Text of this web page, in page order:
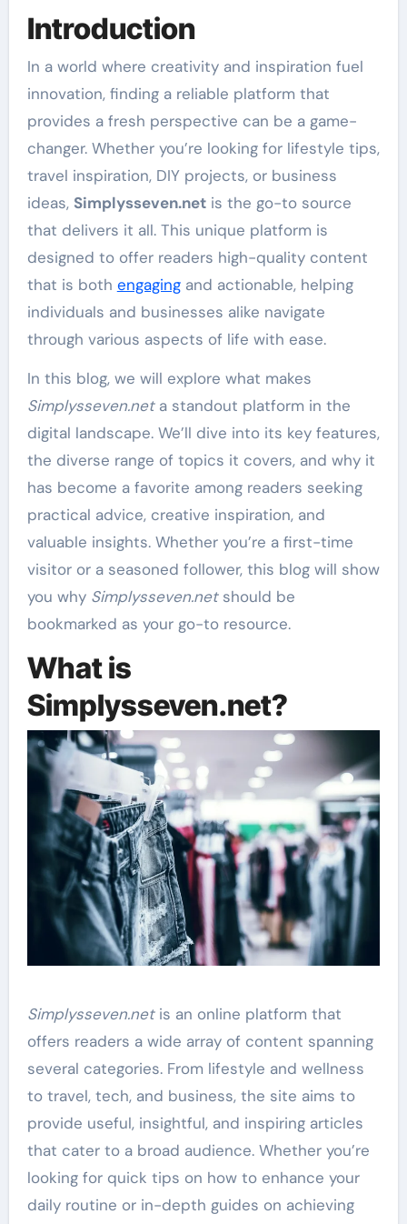
Introduction
In a world where creativity and inspiration fuel
innovation, finding a reliable platform that
provides a fresh perspective can be a game-
changer. Whether you’re looking for lifestyle tips,
travel inspiration, DIY projects, or business
ideas, Simplysseven.netis the go-to source
that delivers it all. This unique platform is
designed to offer readers high-quality content
that is both engagingand actionable, helping
individuals and businesses alike navigate
through various aspects of life with ease.
In this blog, we will explore what makes
Simplysseven.neta standout platform in the
digital landscape. We’ll dive into its key features,
the diverse range of topics it covers, and why it
has become a favorite among readers seeking
practical advice, creative inspiration, and
valuable insights. Whether you’re a first-time
visitor or a seasoned follower, this blog will show
you why Simplysseven.netshould be
bookmarked as your go-to resource.
What is
Simplysseven.net?
Simplysseven.netis an online platform that
offers readers a wide array of content spanning
several categories. From lifestyle and wellness
to travel, tech, and business, the site aims to
provide useful, insightful, and inspiring articles
that cater to a broad audience. Whether you’re
looking for quick tips on how to enhance your
daily routine or in-depth guides on achieving